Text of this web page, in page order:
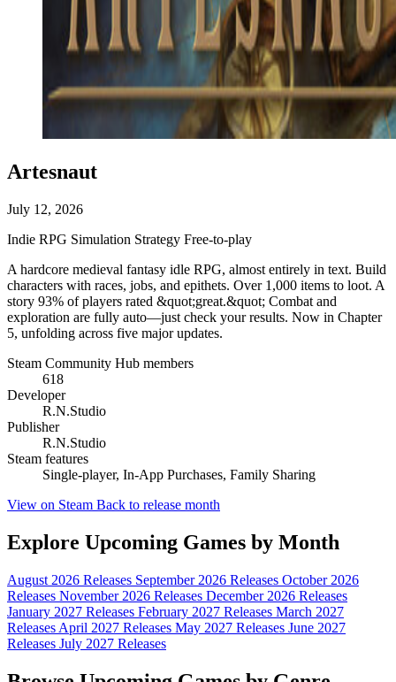
Artesnaut
July 12, 2026
Indie RPG Simulation Strategy Free-to-play
A hardcore medieval fantasy idle RPG, almost entirely in text. Build
characters with races, jobs, and epithets. Over 1,000 items to loot. A
story 93% of players rated &quot;great.&quot; Combat and
exploration are fully auto—just check your results. Now in Chapter
5, unfolding across five major updates.
Steam Community Hub members
618
Developer
R.N.Studio
Publisher
R.N.Studio
Steam features
Single-player, In-App Purchases, Family Sharing
View on Steam Back to release month
Explore Upcoming Games by Month
August 2026 Releases September 2026 Releases October 2026
Releases November 2026 Releases December 2026 Releases
January 2027 Releases February 2027 Releases March 2027
Releases April 2027 Releases May 2027 Releases June 2027
Releases July 2027 Releases